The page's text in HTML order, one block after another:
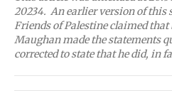
20234. An earlier version of this
Friends of Palestine claimed that
Maughan made the statements
correctedto state that he did, in